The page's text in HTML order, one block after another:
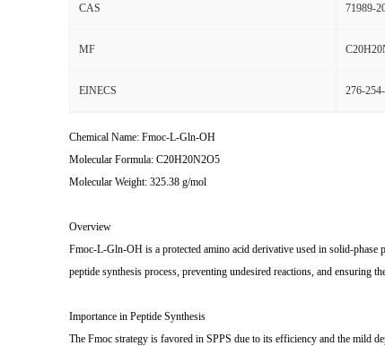
CAS 71989-
MF
EINECS 276-
Chemical Name: Fmoc-L-Gln-OH
Molecular Formula: C20H20N2O5
Molecular Weight: 325.38 g/mol
Overview
Fmoc-L-Gln-OH is a protected amino acid derivative used in solid-
peptide synthesis process, preventing undesired reactions, and ensuring
Importance in Peptide Synthesis
The Fmoc strategy is favored in SPPS due to its efficiency and the mild